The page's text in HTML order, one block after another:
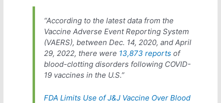
“According to the latest data from the
Vaccine Adverse Event Reporting System
(VAERS), between Dec. 14, 2020, and April
29, 2022, there were 13,873 reports of
blood-clotting disorders following COVID-
19 vaccines in the U.S.”
FDA Limits Use of J&J Vaccine Over Blood